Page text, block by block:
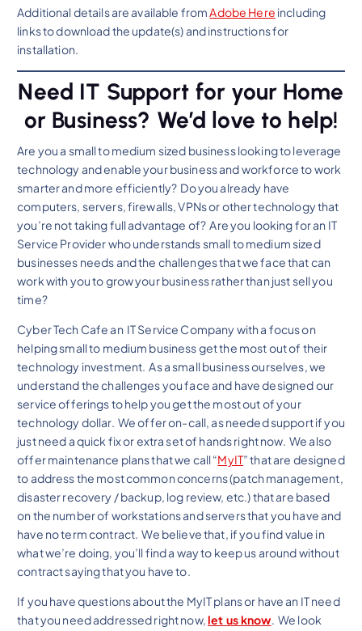
Additional details are available fromAdobe Here including
links to download the update(s) and instructions for
installation.
Need IT Support for your Home
or Business? We’d love to help!
Are you a small to medium sized business looking to leverage
technology and enable your business and workforce to work
smarter and more efficiently? Do you already have
computers, servers, firewalls, VPNs or other technology that
you’re not taking full advantage of? Are you looking for an IT
Service Provider who understands small to medium sized
businesses needs and the challenges that we face that can
work with you to grow your business rather than just sell you
time?
Cyber Tech Cafe an IT Service Company with a focus on
helping small to medium business get the most out of their
technology investment. As a small business ourselves, we
understand the challenges you face and have designed our
service offerings to help you get the most out of your
technology dollar. We offer on-call, as needed support if you
just need a quick fix or extra set of hands right now. We also
offer maintenance plans that we call “MyIT” that are designed
to address the most common concerns (patch management,
disaster recovery / backup, log review, etc.) that are based
on the number of workstations and servers that you have and
have no term contract. We believe that, if you find value in
what we’re doing, you’ll find a way to keep us around without
contract saying that you have to.
If you have questions about the MyIT plans or have an IT need
that you need addressed right now,let us know. We look